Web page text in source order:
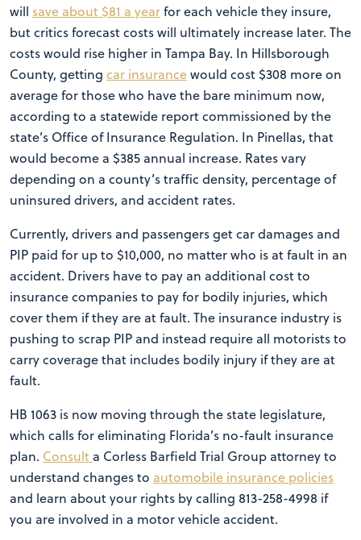
will save about $81 a yearfor each vehicle they insure,
but critics forecast costs will ultimately increase later. The
costs would rise higher in Tampa Bay. In Hillsborough
County, getting car insurancewould cost $308 more on
average for those who have the bare minimum now,
according to a statewide report commissioned by the
state’s Office of Insurance Regulation. In Pinellas, that
would become a $385 annual increase. Rates vary
depending on a county’s traffic density, percentage of
uninsured drivers, and accident rates.
Currently, drivers and passengers get car damages and
PIP paid for up to $10,000, no matter who is at fault in an
accident. Drivers have to pay an additional cost to
insurance companies to pay for bodily injuries, which
cover them if they are at fault. The insurance industry is
pushing to scrap PIP and instead require all motorists to
carry coverage that includes bodily injury if they are at
fault.
HB 1063 is now moving through the state legislature,
which calls for eliminating Florida’s no-fault insurance
plan. Consult a Corless Barfield Trial Group attorney to
understand changes to automobile insurance policies
and learn about your rights by calling 813-258-4998 if
you are involved in a motor vehicle accident.